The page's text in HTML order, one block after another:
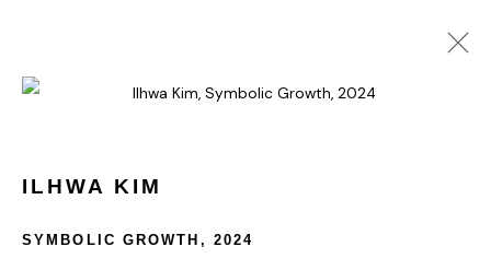
ILHWA KIM
SYMBOLIC GROWTH , 2024